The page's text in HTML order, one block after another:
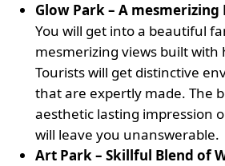
Glow Park – A mesmerizing
You will get into a beautiful
mesmerizing views built
Tourists will get distinctive
that are expertly made. The
aesthetic lasting impression
will leave you unanswerable.
Art Park – Skillful Blend of